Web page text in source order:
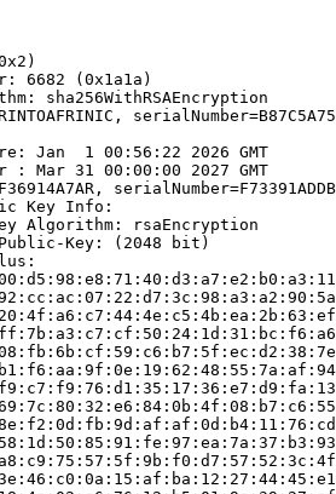
6682 (0x1a1a)
sha256WithRSAEncryption
Jan  1 00:56:22 2026 GMT
: Mar 31 00:00:00 2027 GMT
Key Info:
Algorithm: rsaEncryption
Key: (2048 bit)